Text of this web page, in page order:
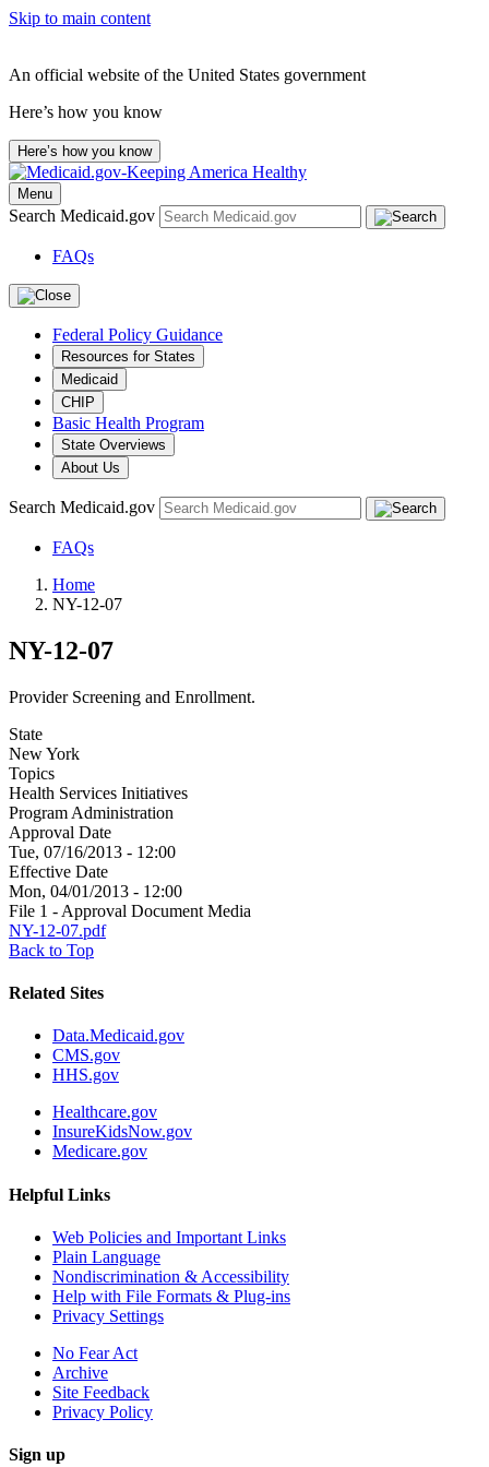
Skip to main content
An official website of the United States government
Here’s how you know
Here’s how you know
Menu
Search Medicaid.gov
FAQs
Federal Policy Guidance
Resources for States
Medicaid
CHIP
Basic Health Program
State Overviews
About Us
Search Medicaid.gov
FAQs
Home
NY-12-07
NY-12-07
Provider Screening and Enrollment.
State
New York
Topics
Health Services Initiatives
Program Administration
Approval Date
Tue, 07/16/2013 - 12:00
Effective Date
Mon, 04/01/2013 - 12:00
File 1 - Approval Document Media
NY-12-07.pdf
Back to Top
Related Sites
Data.Medicaid.gov
CMS.gov
HHS.gov
Healthcare.gov
InsureKidsNow.gov
Medicare.gov
Helpful Links
Web Policies and Important Links
Plain Language
Nondiscrimination & Accessibility
Help with File Formats & Plug-ins
Privacy Settings
No Fear Act
Archive
Site Feedback
Privacy Policy
Sign up